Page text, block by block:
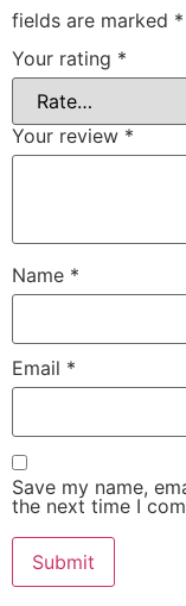
fields are marked *
Your rating *
Your review *
Name *
Email *
Save my name,
the next time I